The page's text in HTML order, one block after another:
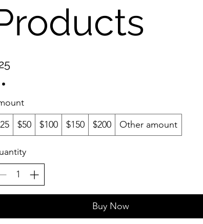
$50 $100 $150 $200 Other amount
Buy Now